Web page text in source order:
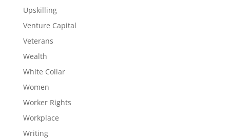
Upskilling
Venture Capital
Veterans
Wealth
White Collar
Women
Worker Rights
Workplace
Writing